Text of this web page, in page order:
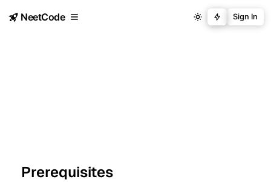
NeetCode Sign In
Prerequisites